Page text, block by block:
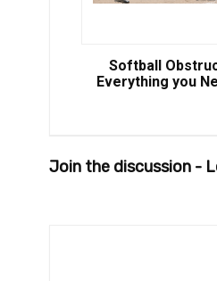
Softball
Everything you
Join the discussion -